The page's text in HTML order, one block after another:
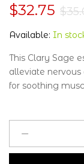
$32.75
Available: In
This Clary Sage
alleviate
for soothing